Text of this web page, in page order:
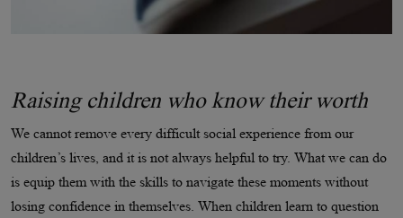
Raising children who know their worth
We cannot remove every difficult social experience from our
children’s lives, and it is not always helpful to try. What we can do
is equip them with the skills to navigate these moments without
losing confidence in themselves. When children learn to question